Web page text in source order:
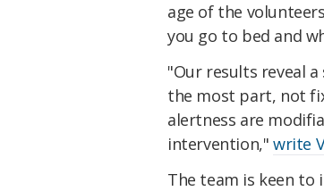
age of the
you go to bed and
"Our results reveal
the most part, not
alertness are
intervention," write
The team is keen to